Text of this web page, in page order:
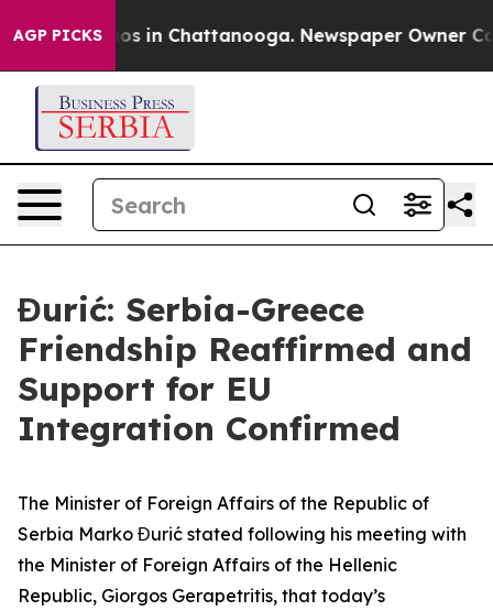
AGP PICKS
Chaos in Chattanooga. Newspaper Owner Calls
Đurić: Serbia-Greece
Friendship Reaffirmed and
Support for EU
Integration Confirmed
The Minister of Foreign Affairs of the Republic of
Serbia Marko Đurić stated following his meeting with
the Minister of Foreign Affairs of the Hellenic
Republic, Giorgos Gerapetritis, that today’s